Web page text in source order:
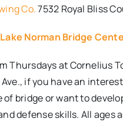
Co.7532 Royal Bliss
Norman Bridge
Thursdays at Cornelius
if you have an
of bridge or want to
defense skills. All ages